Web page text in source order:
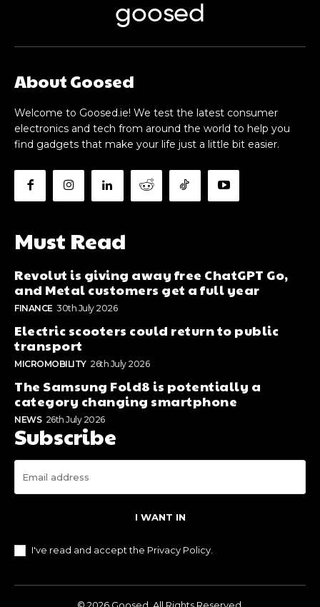
goosed
About Goosed
Welcome to Goosed.ie! We test the latest consumer
electronics and tech from around the world to help you
find gadgets that make your life just a little bit easier.
Must Read
Revolut is giving away free ChatGPT Go,
and Metal customers get a full year
FINANCE 30th July 2026
Electric scooters could return to public
transport
MICROMOBILITY 26th July 2026
The Samsung Fold8 is potentially a
category changing smartphone
NEWS 26th July 2026
Subscribe
I WANT IN
I've read and accept the Privacy Policy
© 2026 Goosed. All Rights Reserved.